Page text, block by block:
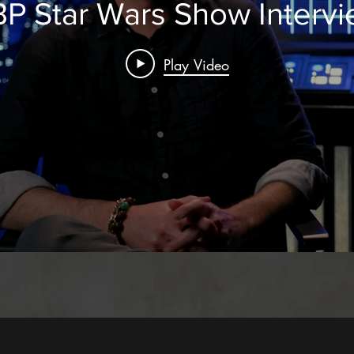
Star Wars Show
Play Video